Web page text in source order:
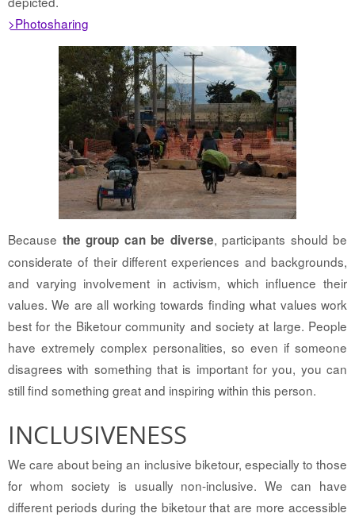
>Photosharing
Because the group can be diverse, participants should be
considerate of their different experiences and backgrounds,
and varying involvement in activism, which influence their
values. We are all working towards finding what values work
best for the Biketour community and society at large. People
have extremely complex personalities, so even if someone
disagrees with something that is important for you, you can
still find something great and inspiring within this person.
INCLUSIVENESS
We care about being an inclusive biketour, especially to those
for whom society is usually non-inclusive. We can have
different periods during the biketour that are more accessible